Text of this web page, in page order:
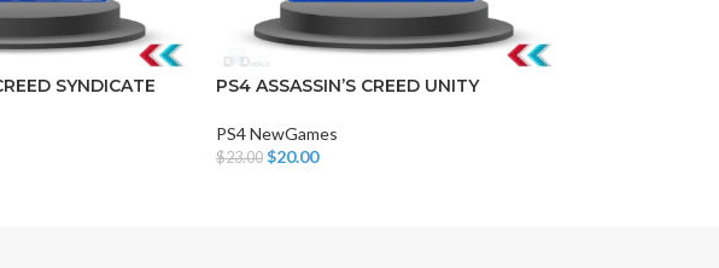
HARDISK AND FLASH
Hardisk
SYNDICATE PS4 ASSASSIN’S CREED UNITY
PS4 NewGames
$23.00 $20.00